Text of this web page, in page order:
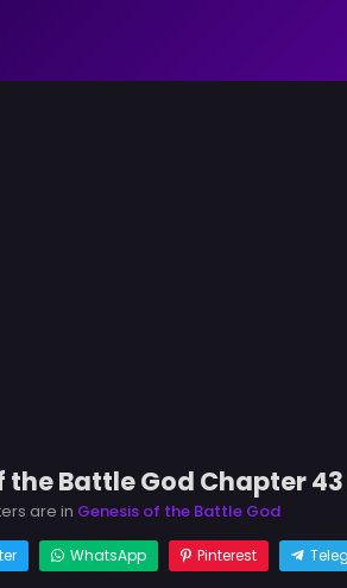
the Battle God Chapter 43
are in Genesis of the Battle God
WhatsApp Pinterest